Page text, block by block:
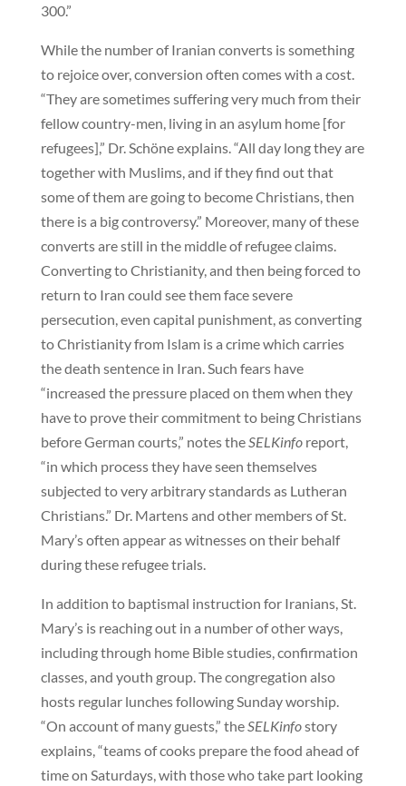
300.”
While the number of Iranian converts is something
to rejoice over, conversion often comes with a cost.
“They are sometimes suffering very much from their
fellow country-men, living in an asylum home [for
refugees],” Dr. Schöne explains. “All day long they are
together with Muslims, and if they find out that
some of them are going to become Christians, then
there is a big controversy.” Moreover, many of these
converts are still in the middle of refugee claims.
Converting to Christianity, and then being forced to
return to Iran could see them face severe
persecution, even capital punishment, as converting
to Christianity from Islam is a crime which carries
the death sentence in Iran. Such fears have
“increased the pressure placed on them when they
have to prove their commitment to being Christians
before German courts,” notes the SELKinforeport,
“in which process they have seen themselves
subjected to very arbitrary standards as Lutheran
Christians.” Dr. Martens and other members of St.
Mary’s often appear as witnesses on their behalf
during these refugee trials.
In addition to baptismal instruction for Iranians, St.
Mary’s is reaching out in a number of other ways,
including through home Bible studies, confirmation
classes, and youth group. The congregation also
hosts regular lunches following Sunday worship.
“On account of many guests,” the SELKinfostory
explains, “teams of cooks prepare the food ahead of
time on Saturdays, with those who take part looking